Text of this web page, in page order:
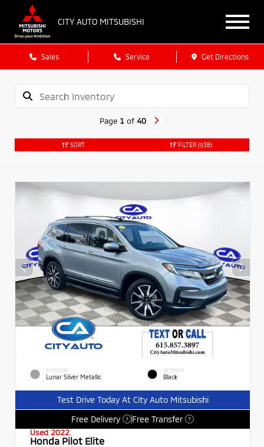
CITY AUTO MITSUBISHI
Sales Service Get Directions
Page 1of 40
SORT FILTER (938)
EXTERIOR
Lunar Silver Metallic
INTERIOR
Black
Test Drive Today At City Auto Mitsubishi
Free Delivery
? Free Transfer ?
Used 2022
Honda Pilot Elite